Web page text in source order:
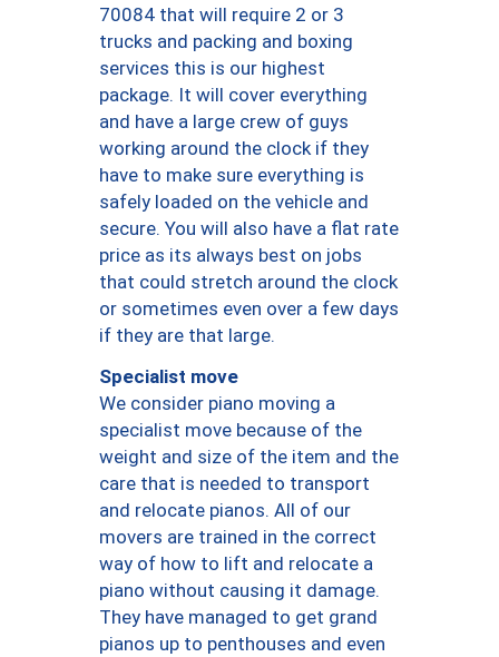
70084 that will require 2 or 3
trucks and packing and boxing
services this is our highest
package. It will cover everything
and have a large crew of guys
working around the clock if they
have to make sure everything is
safely loaded on the vehicle and
secure. You will also have a flat rate
price as its always best on jobs
that could stretch around the clock
or sometimes even over a few days
if they are that large.
Specialist move
We consider piano moving a
specialist move because of the
weight and size of the item and the
care that is needed to transport
and relocate pianos. All of our
movers are trained in the correct
way of how to lift and relocate a
piano without causing it damage.
They have managed to get grand
pianos up to penthouses and even